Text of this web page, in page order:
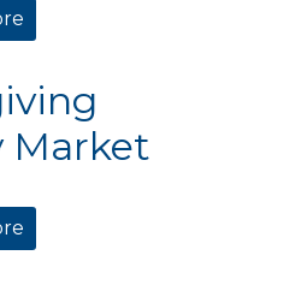
Market
Wednesday Market